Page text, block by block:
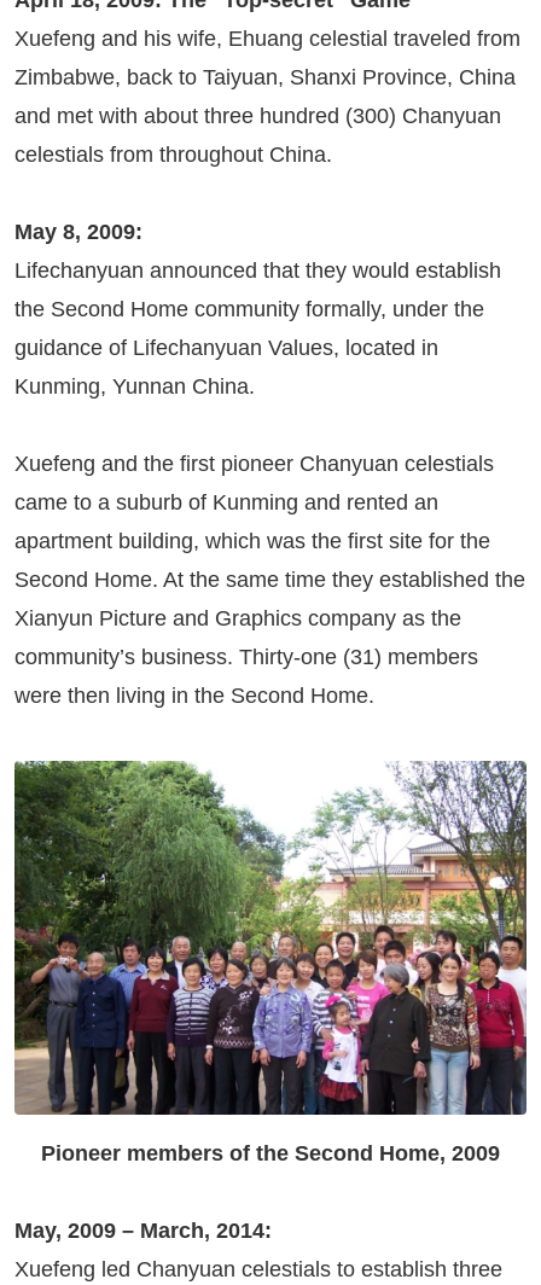
Xuefeng and his wife, Ehuang celestial traveled from
Zimbabwe, back to Taiyuan, Shanxi Province, China
and met with about three hundred (300) Chanyuan
celestials from throughout China.
May 8, 2009:
Lifechanyuan announced that they would establish
the Second Home community formally, under the
guidance of Lifechanyuan Values, located in
Kunming, Yunnan China.
Xuefeng and the first pioneer Chanyuan celestials
came to a suburb of Kunming and rented an
apartment building, which was the first site for the
Second Home. At the same time they established the
Xianyun Picture and Graphics company as the
community’s business. Thirty-one (31) members
were then living in the Second Home.
Pioneer members of the Second Home, 2009
May, 2009 – March, 2014:
Xuefeng led Chanyuan celestials to establish three